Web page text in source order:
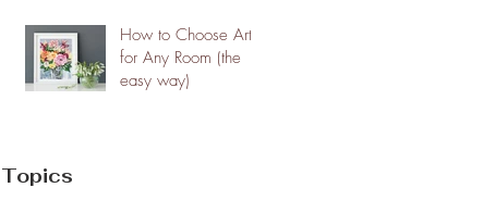
How to Choose Art
for Any Room (the
easy way)
Topics